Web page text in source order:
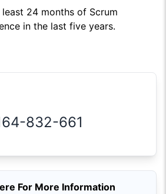
24 months of Scrum
in the last five years.
832-661
For More Information